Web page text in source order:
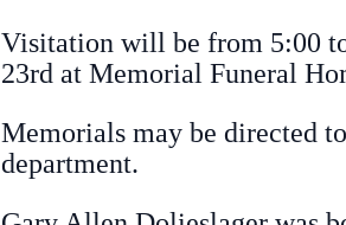
Visitation will be from 5:00
23rd at Memorial Funeral
Memorials may be directed
department.